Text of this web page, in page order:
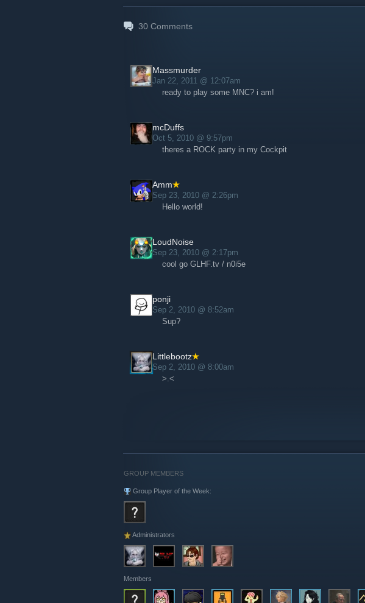
30 Comments
Massmurder
Jan 22, 2011 @ 12:07am
ready to play some MNC? i am!
mcDuffs
Oct 5, 2010 @ 9:57pm
theres a ROCK party in my Cockpit
Amm
Sep 23, 2010 @ 2:26pm
Hello world!
LoudNoise
Sep 23, 2010 @ 2:17pm
cool go GLHF.tv / n0i5e
ponji
Sep 2, 2010 @ 8:52am
Sup?
Littlebootz
Sep 2, 2010 @ 8:00am
>.<
GROUP MEMBERS
Group Player of the Week:
Administrators
Members